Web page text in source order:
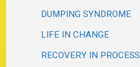
DUMPING SYNDROME
LIFE IN CHANGE
RECOVERY IN PROCESS